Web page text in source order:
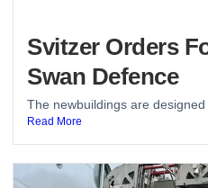
Svitzer Orders
Swan Defence
The newbuildings are designed
Read More